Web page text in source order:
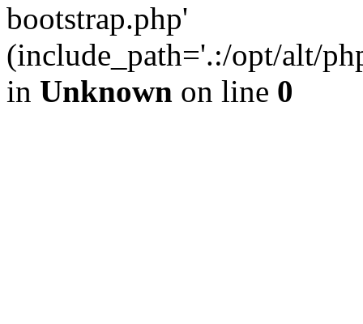
bootstrap.php'
(include_path='.:/opt/alt/
in Unknown on line 0